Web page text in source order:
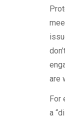
are
For
a